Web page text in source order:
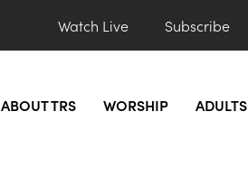
Watch Live Subscribe
ABOUT TRS WORSHIP ADULTS